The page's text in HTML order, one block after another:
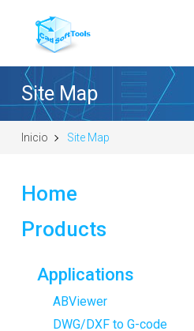
Site Map
Inicio Site Map
Home
Products
Applications
ABViewer
DWG/DXF to G-code